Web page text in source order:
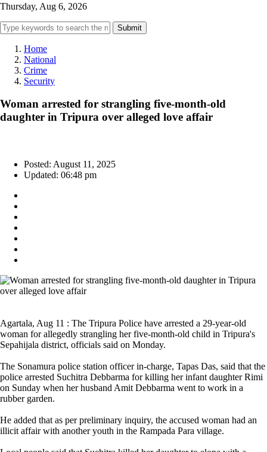
Thursday, Aug 6, 2026
Submit
Home
National
Crime
Security
Woman arrested for strangling five-month-old
daughter in Tripura over alleged love affair
Posted: August 11, 2025
Updated: 06:48 pm
Agartala, Aug 11 : The Tripura Police have arrested a 29-year-old
woman for allegedly strangling her five-month-old child in Tripura's
Sepahijala district, officials said on Monday.
The Sonamura police station officer in-charge, Tapas Das, said that the
police arrested Suchitra Debbarma for killing her infant daughter Rimi
on Sunday when her husband Amit Debbarma went to work in a
rubber garden.
He added that as per preliminary inquiry, the accused woman had an
illicit affair with another youth in the Rampada Para village.